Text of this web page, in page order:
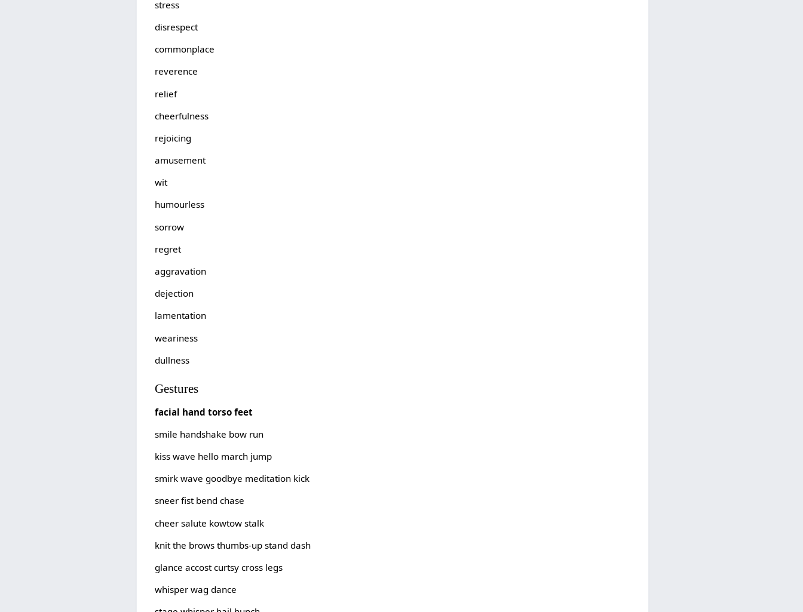
stress
disrespect
commonplace
reverence
relief
cheerfulness
rejoicing
amusement
wit
humourless
sorrow
regret
aggravation
dejection
lamentation
weariness
dullness
Gestures
facial hand torso feet
smile handshake bow run
kiss wave hello march jump
smirk wave goodbye meditation kick
sneer fist bend chase
cheer salute kowtow stalk
knit the brows thumbs-up stand dash
glance accost curtsy cross legs
whisper wag dance